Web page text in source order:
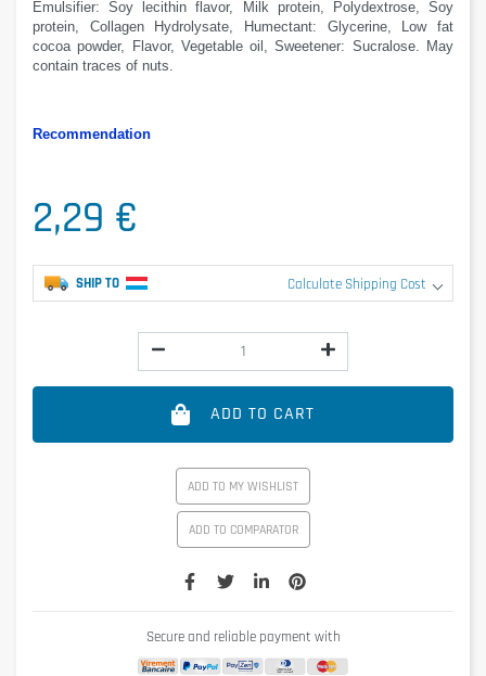
Emulsifier:Soy lecithin flavor, Milk protein, Polydextrose,Soy
protein, Collagen Hydrolysate, Humectant: Glycerine, Low fat
cocoa powder, Flavor, Vegetable oil ,Sweetener: Sucralose. May
contain traces of nuts.
Recommendation
2,29 €
SHIP TO Calculate Shipping Cost
ADD TO CART
ADD TO MY WISHLIST
ADD TO COMPARATOR
Secure and reliable payment with